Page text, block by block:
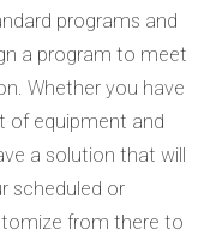
programs and
a program to meet
Whether you have
of equipment and
a solution that will
scheduled or
from there to